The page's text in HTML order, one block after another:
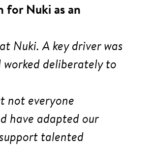
for Nuki as an
Nuki. A key driver was
deliberately to
not everyone
have adapted our
talented